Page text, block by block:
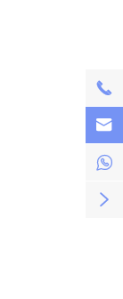



